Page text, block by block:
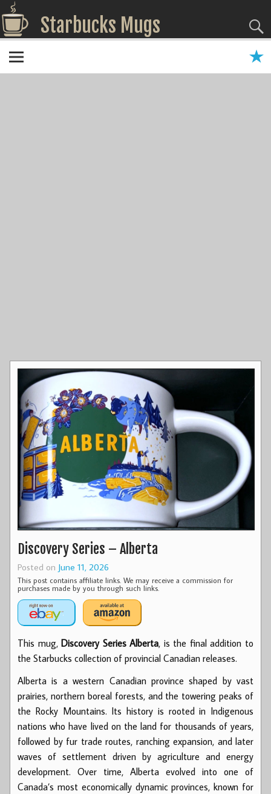
Starbucks Mugs
Discovery Series – Alberta
Posted on June 11, 2026
This post contains affiliate links. We may receive a commission for
purchases made by you through such links.
This mug,Discovery Series Alberta, is the final addition to
the Starbucks collection of provincial Canadian releases.
Alberta is a western Canadian province shaped by vast
prairies, northern boreal forests, and the towering peaks of
the Rocky Mountains. Its history is rooted in Indigenous
nations who have lived on the land for thousands of years,
followed by fur trade routes, ranching expansion, and later
waves of settlement driven by agriculture and energy
development. Over time, Alberta evolved into one of
Canada’s most economically dynamic provinces, known for